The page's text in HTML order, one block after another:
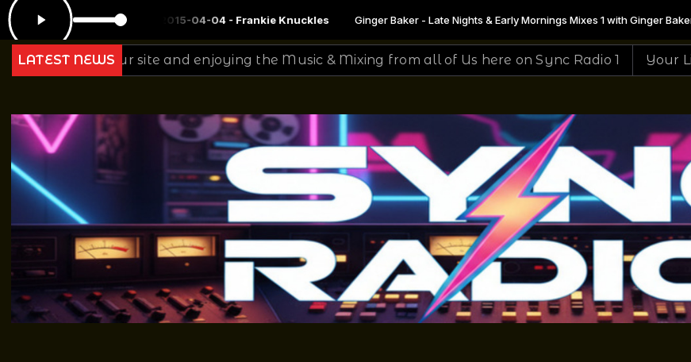
2015-04-04 - Frankie Knuckles Ginger Baker - Late Nights & Early Mornings Mixes 1 with Ginger Baker from 00:30 to 07:00 -
LATEST NEWS
and enjoying the Music & Mixing from all of Us here on Sync Radio 1 Your Listening To The #1